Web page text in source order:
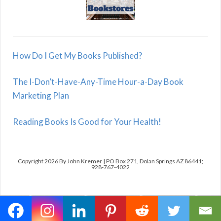
How Do I Get My Books Published?
The I-Don’t-Have-Any-Time Hour-a-Day Book
Marketing Plan
Reading Books Is Good for Your Health!
Copyright 2026 By John Kremer | PO Box 271, Dolan Springs AZ 86441;
928-767-4022